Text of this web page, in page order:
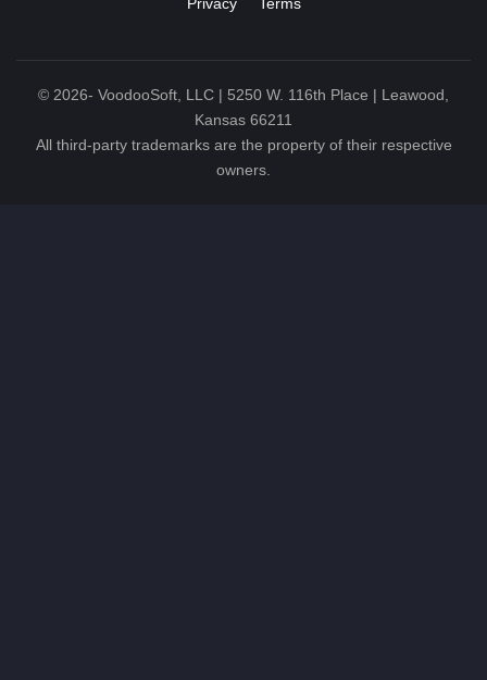
© 2026- VoodooSoft, LLC | 5250 W. 116th Place | Leawood,
Kansas 66211
All third-party trademarks are the property of their respective
owners.